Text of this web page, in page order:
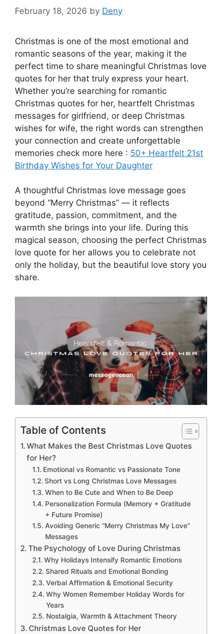
February 18, 2026 by Deny
Christmas is one of the most emotional and
romantic seasons of the year, making it the
perfect time to share meaningful Christmas love
quotes for her that truly express your heart.
Whether you’re searching for romantic
Christmas quotes for her, heartfelt Christmas
messages for girlfriend, or deep Christmas
wishes for wife, the right words can strengthen
your connection and create unforgettable
memories check more here : 50+ Heartfelt 21st
Birthday Wishes for Your Daughter
A thoughtful Christmas love message goes
beyond “Merry Christmas” — it reflects
gratitude, passion, commitment, and the
warmth she brings into your life. During this
magical season, choosing the perfect Christmas
love quote for her allows you to celebrate not
only the holiday, but the beautiful love story you
share.
Table of Contents
What Makes the Best Christmas Love Quotes
for Her?
Emotional vs Romantic vs Passionate Tone
Short vs Long Christmas Love Messages
When to Be Cute and When to Be Deep
Personalization Formula (Memory + Gratitude
+ Future Promise)
Avoiding Generic “Merry Christmas My Love”
Messages
The Psychology of Love During Christmas
Why Holidays Intensify Romantic Emotions
Shared Rituals and Emotional Bonding
Verbal Affirmation & Emotional Security
Why Women Remember Holiday Words for
Years
Nostalgia, Warmth & Attachment Theory
Christmas Love Quotes for Her